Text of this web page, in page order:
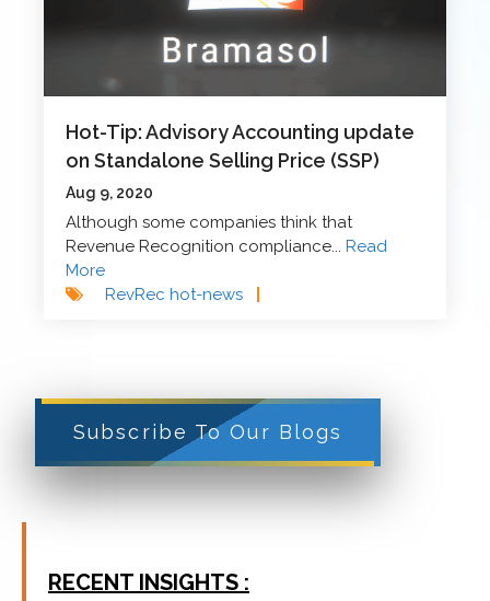
Hot-Tip: Advisory Accounting update
on Standalone Selling Price (SSP)
Aug 9, 2020
Although some companies think that
Revenue Recognition compliance...Read
More
RevRec hot-news
Subscribe To Our Blogs
RECENT INSIGHTS :